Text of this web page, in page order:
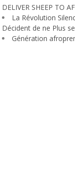
DELIVER SHEEP TO
La Révolution
Décident de ne Plus
Génération